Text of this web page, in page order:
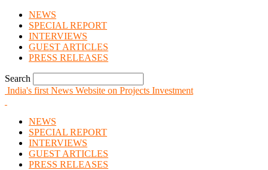
NEWS
SPECIAL REPORT
INTERVIEWS
GUEST ARTICLES
PRESS RELEASES
Search
India's first News Website on Projects Investment
NEWS
SPECIAL REPORT
INTERVIEWS
GUEST ARTICLES
PRESS RELEASES